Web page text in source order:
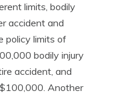
limits, bodily
accident and
policy limits of
bodily injury
accident, and
Another